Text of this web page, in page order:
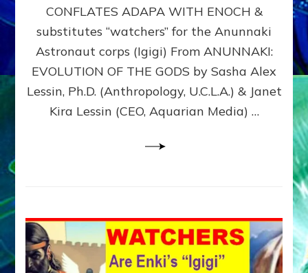
ANUNNAKI
BROTHERS
(Ningishzidda
Dumuzi)
CONFLATES ADAPA WITH ENOCH &
substitutes “watchers” for the Anunnaki
Astronaut corps (Igigi) From ANUNNAKI:
EVOLUTION OF THE GODS by Sasha Alex
Lessin, Ph.D. (Anthropology, U.C.L.A.) & Janet
Kira Lessin (CEO, Aquarian Media) …